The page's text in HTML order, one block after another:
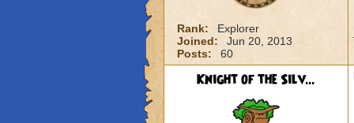
Rank:
Explorer
Joined:
Jun 20, 2013
Posts:
60
Knight of the Silv...